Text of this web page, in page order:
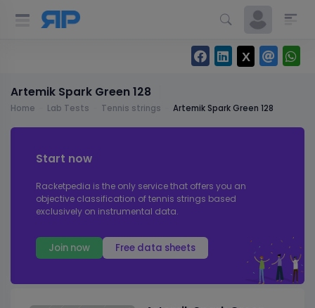
Artemik Spark Green 128
Home Lab Tests Tennis strings Artemik Spark Green 128
Start now
Racketpedia is the only service that offers you an
objective classification of tennis strings based
exclusively on instrumental data.
Join now Free data sheets